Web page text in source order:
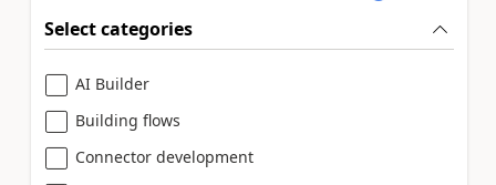
Select categories
AI Builder
Building flows
Connector development